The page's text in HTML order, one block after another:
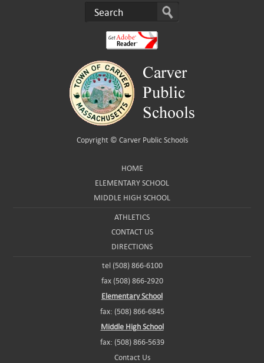
Copyright © Carver Public Schools
HOME
ELEMENTARY SCHOOL
MIDDLE HIGH SCHOOL
ATHLETICS
CONTACT US
DIRECTIONS
tel (508) 866-6100
fax (508) 866-2920
Elementary School
fax: (508) 866-6845
Middle High School
fax: (508) 866-5639
Contact Us